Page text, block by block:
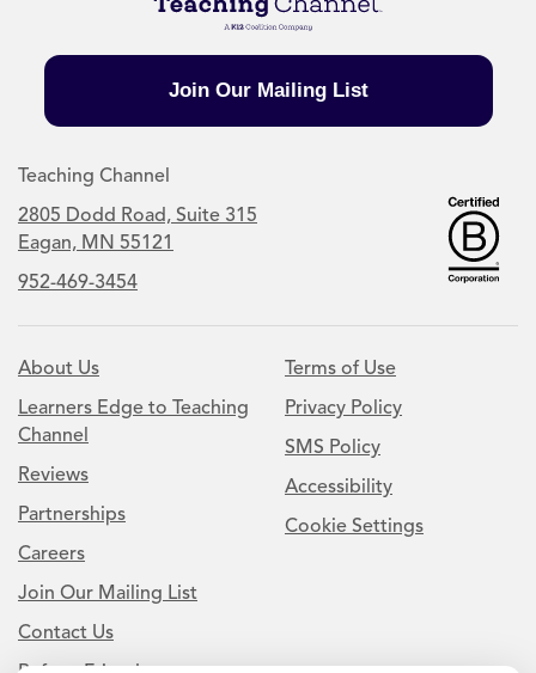
Join Our Mailing List
Teaching Channel
2805 Dodd Road, Suite 315
Eagan, MN 55121
952-469-3454
About Us
Learners Edge to Teaching
Channel
Reviews
Partnerships
Careers
Join Our Mailing List
Contact Us
Terms of Use
Privacy Policy
SMS Policy
Accessibility
Cookie Settings